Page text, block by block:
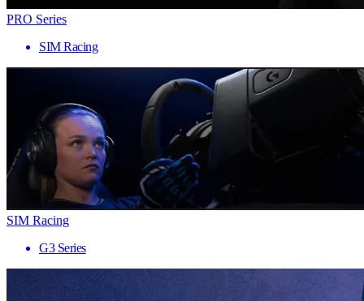
PRO Series
SIM Racing
SIM Racing
G3 Series